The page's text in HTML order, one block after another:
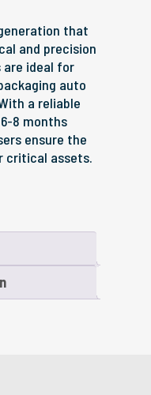
that
and precision
are ideal for
auto
a reliable
8 months
ensure the
critical assets.